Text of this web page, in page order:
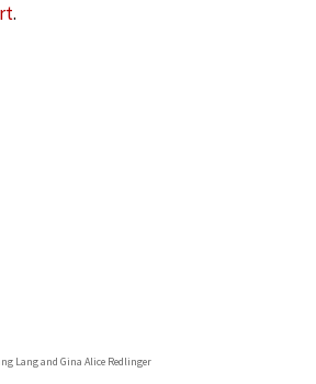
.
Lang and Gina Alice Redlinger